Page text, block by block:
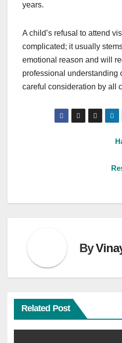
years.
A child’s refusal to attend
complicated; it usually
emotional reason and will
professional understanding
careful consideration by all
By
Related Post